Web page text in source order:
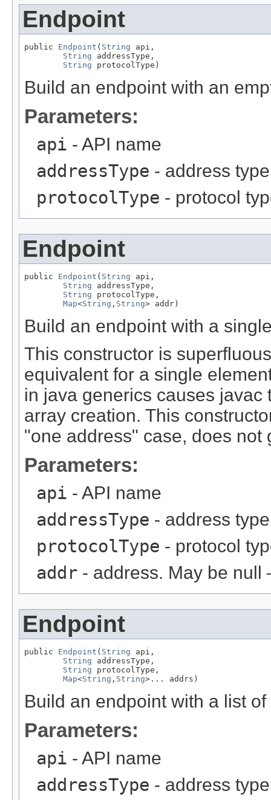
Endpoint
public Endpoint ( String api,
String addressType,
String protocolType)
Build an endpoint with an
Parameters:
api - API name
addressType - address type
protocolType - protocol
Endpoint
public Endpoint ( String api,
String addressType,
String protocolType,
Map<String , String> addr)
Build an endpoint with a
This constructor is
equivalent for a single
in java generics causes
array creation. This
"one address" case, does
Parameters:
api - API name
addressType - address type
protocolType - protocol
addr - address. May be
Endpoint
public Endpoint ( String api,
String addressType,
String protocolType,
Map<String , String>... addrs)
Build an endpoint with a list
Parameters:
api - API name
addressType - address type